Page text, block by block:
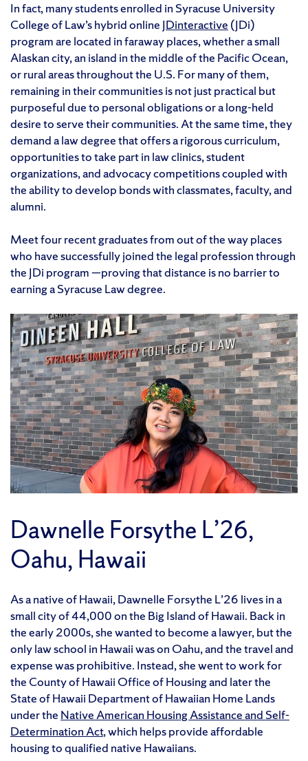
In fact, many students enrolled in Syracuse University
College of Law’s hybrid online JDinteractive (JDi)
program are located in faraway places, whether a small
Alaskan city, an island in the middle of the Pacific Ocean,
or rural areas throughout the U.S. For many of them,
remaining in their communities is not just practical but
purposeful due to personal obligations or a long-held
desire to serve their communities. At the same time, they
demand a law degree that offers a rigorous curriculum,
opportunities to take part in law clinics, student
organizations, and advocacy competitions coupled with
the ability to develop bonds with classmates, faculty, and
alumni.
Meet four recent graduates from out of the way places
who have successfully joined the legal profession through
the JDi program —proving that distance is no barrier to
earning a Syracuse Law degree.
Dawnelle Forsythe L’26,
Oahu, Hawaii
As a native of Hawaii, Dawnelle Forsythe L’26 lives in a
small city of 44,000 on the Big Island of Hawaii. Back in
the early 2000s, she wanted to become a lawyer, but the
only law school in Hawaii was on Oahu, and the travel and
expense was prohibitive. Instead, she went to work for
the County of Hawaii Office of Housing and later the
State of Hawaii Department of Hawaiian Home Lands
under the Native American Housing Assistance and Self-
Determination Act, which helps provide affordable
housing to qualified native Hawaiians.